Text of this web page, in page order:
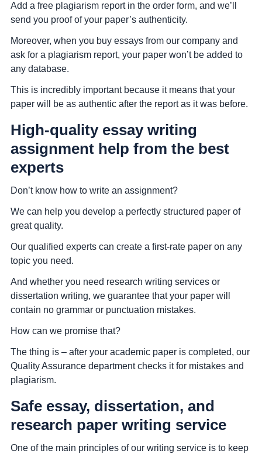
Add a free plagiarism report in the order form, and we’ll
send you proof of your paper’s authenticity.
Moreover, when you buy essays from our company and
ask for a plagiarism report, your paper won’t be added to
any database.
This is incredibly important because it means that your
paper will be as authentic after the report as it was before.
High-quality essay writing
assignment help from the best
experts
Don’t know how to write an assignment?
We can help you develop a perfectly structured paper of
great quality.
Our qualified experts can create a first-rate paper on any
topic you need.
And whether you need research writing services or
dissertation writing, we guarantee that your paper will
contain no grammar or punctuation mistakes.
How can we promise that?
The thing is – after your academic paper is completed, our
Quality Assurance department checks it for mistakes and
plagiarism.
Safe essay, dissertation, and
research paper writing service
One of the main principles of our writing service is to keep